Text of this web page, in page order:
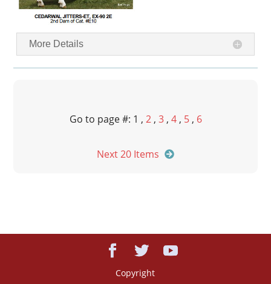
More Details
Go to page #: 1 , 2, 3, 4, 5, 6
Next 20 Items
Copyright